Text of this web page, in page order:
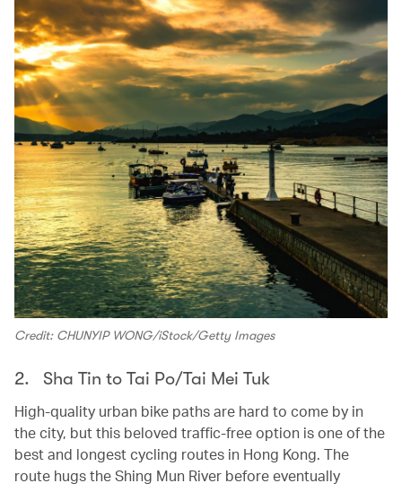
Credit: CHUNYIP WONG/iStock/Getty Images
2. Sha Tin to Tai Po/Tai Mei Tuk
High-quality urban bike paths are hard to come by in
the city, but this beloved traffic-free option is one of the
best and longest cycling routes in Hong Kong. The
route hugs the Shing Mun River before eventually